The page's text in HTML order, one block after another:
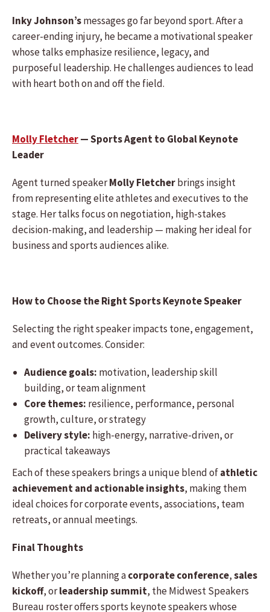
Inky Johnson’smessages go far beyond sport. After a
career-ending injury, he became a motivational speaker
whose talks emphasize resilience, legacy, and
purposeful leadership. He challenges audiences to lead
with heart both on and off the field.
Molly Fletcher— Sports Agent to Global Keynote
Leader
Agent turned speakerMolly Fletcherbrings insight
from representing elite athletes and executives to the
stage. Her talks focus on negotiation, high-stakes
decision-making, and leadership — making her ideal for
business and sports audiences alike.
How to Choose the Right Sports Keynote Speaker
Selecting the right speaker impacts tone, engagement,
and event outcomes. Consider:
Audience goals: motivation, leadership skill
building, or team alignment
Core themes: resilience, performance, personal
growth, culture, or strategy
Delivery style: high-energy, narrative-driven, or
practical takeaways
Each of these speakers brings a unique blend ofathletic
achievement and actionable insights, making them
ideal choices for corporate events, associations, team
retreats, or annual meetings.
Final Thoughts
Whether you’re planning acorporate conference,sales
kickoff, orleadership summit, the Midwest Speakers
Bureau roster offers sports keynote speakers whose